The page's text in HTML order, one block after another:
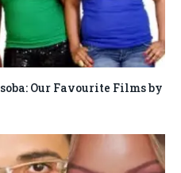
Our Favourite Films by